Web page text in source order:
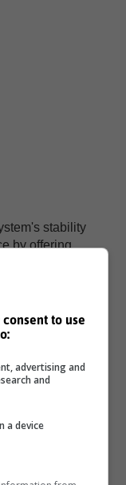
stability
by offering
and the
the
to use
advertising and
and
a device